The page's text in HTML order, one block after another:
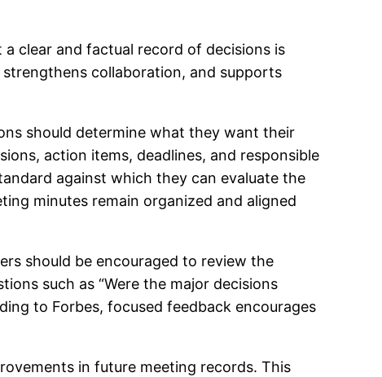
clear and factual record of decisions is
collaboration, and supports
should determine what they want their
action items, deadlines, and responsible
against which they can evaluate the
minutes remain organized and aligned
should be encouraged to review the
such as “Were the major decisions
to Forbes, focused feedback encourages
in future meeting records. This